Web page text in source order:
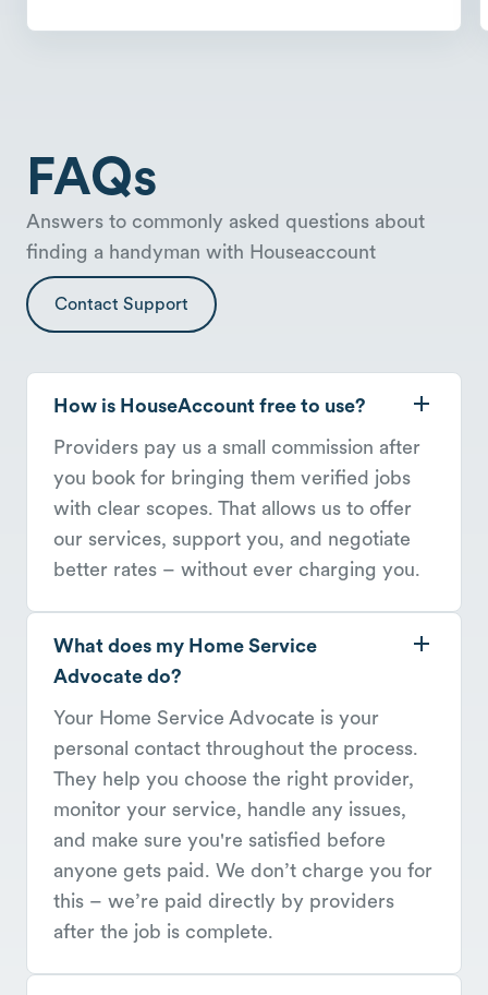
FAQs
Answers to commonly asked questions about
finding a handyman with Houseaccount
Contact Support
How is HouseAccount free to use?
Providers pay us a small commission after
you book for bringing them verified jobs
with clear scopes. That allows us to offer
our services, support you, and negotiate
better rates – without ever charging you.
What does my Home Service
Advocate do?
Your Home Service Advocate is your
personal contact throughout the process.
They help you choose the right provider,
monitor your service, handle any issues,
and make sure you're satisfied before
anyone gets paid. We don’t charge you for
this – we’re paid directly by providers
after the job is complete.